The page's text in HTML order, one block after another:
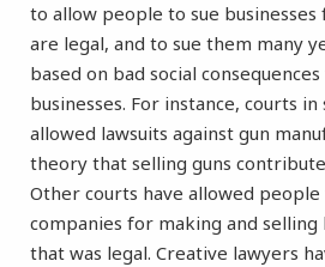
to allow people to sue
are legal, and to sue them many
based on bad social
businesses. For instance, courts
allowed lawsuits against gun
theory that selling guns
Other courts have allowed
companies for making and
that was legal. Creative lawyers